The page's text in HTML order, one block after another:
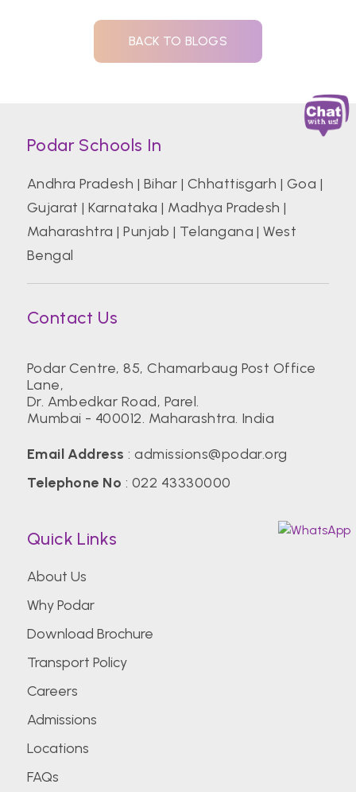
BACK TO BLOGS
Podar Schools In
Andhra Pradesh | Bihar | Chhattisgarh | Goa |
Gujarat |Karnataka | Madhya Pradesh |
Maharashtra |Punjab | Telangana |West
Bengal
Contact Us
Podar Centre, 85, Chamarbaug Post Office
Lane,
Dr. Ambedkar Road, Parel.
Mumbai - 400012. Maharashtra. India
Email Address :admissions@podar.org
Telephone No : 022 43330000
Quick Links
About Us
Why Podar
Download Brochure
Transport Policy
Careers
Admissions
Locations
FAQs